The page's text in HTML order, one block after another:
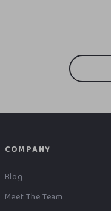
COMPANY
Blog
Meet The Team